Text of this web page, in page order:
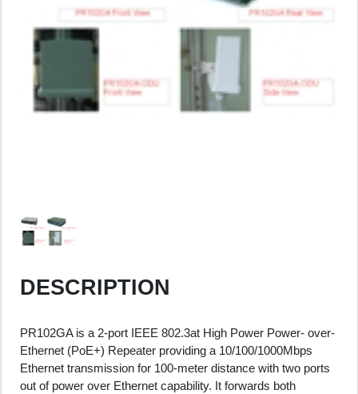
DESCRIPTION
PR102GA is a 2-port IEEE 802.3at High Power Power- over-
Ethernet (PoE+) Repeater providing a 10/100/1000Mbps
Ethernet transmission for 100-meter distance with two ports
out of power over Ethernet capability. It forwards both